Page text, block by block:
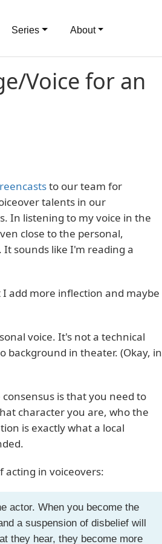
Series About
Voice for an
to our team for
talents in our
In listening to my voice in the
close to the personal,
sounds like I'm reading a
add more inflection and maybe
voice. It's not a technical
in theater. (Okay, in
is that you need to
character you are, who the
is exactly what a local
acting in voiceovers:
actor. When you become the
a suspension of disbelief will
they hear, they become more